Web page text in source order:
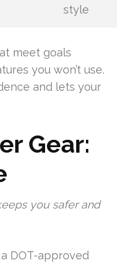
style
meet goals
you won’t use.
and lets your
Gear:
you safer and
DOT-approved